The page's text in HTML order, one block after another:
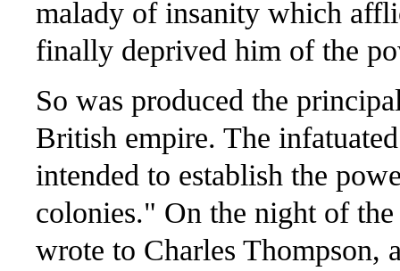
malady of insanity which
finally deprived him of the
So was produced the
British empire. The
intended to establish the
colonies." On the night of
wrote to Charles Thompson,